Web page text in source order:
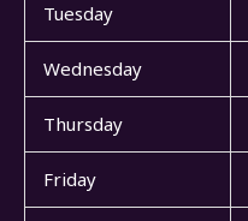
Tuesday
Wednesday
Thursday
Friday